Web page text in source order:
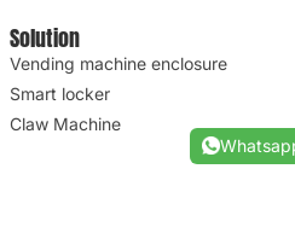
Solution
Vending machine enclosure
Smart locker
Claw Machine